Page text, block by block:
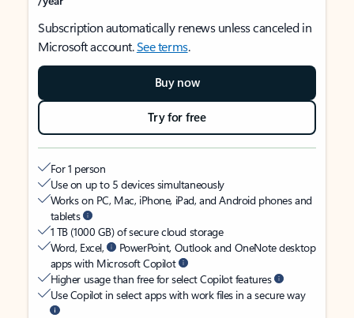
Subscription automatically renews unless canceled in
Microsoft account.See terms.
Buy now
Try for free
For 1 person
Use on up to 5 devices simultaneously
Works on PC, Mac, iPhone, iPad, and Android phones and
tablets
1 TB (1000 GB) of secure cloud storage
Word, Excel,
PowerPoint, Outlook and OneNote desktop
apps with Microsoft Copilot
Higher usage than free for select Copilot features
Use Copilot in select apps with work files in a secure way